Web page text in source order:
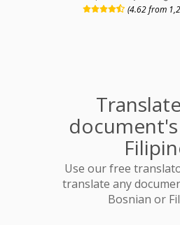
(4.62 from
Use our free
translate any
Bosnian or